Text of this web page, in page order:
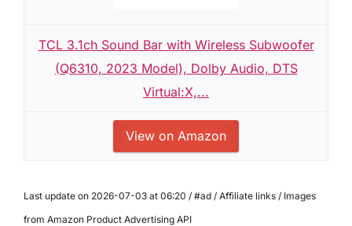
TCL 3.1ch Sound Bar with Wireless Subwoofer
(Q6310, 2023 Model), Dolby Audio, DTS
Virtual:X,...
View on Amazon
Last update on 2026-07-03 at 06:20 / #ad / Affiliate links / Images
from Amazon Product Advertising API